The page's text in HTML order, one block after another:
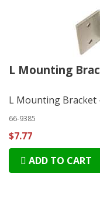
L Mounting
L Mounting Bracket
66-9385
$7.77
ADD TO CART